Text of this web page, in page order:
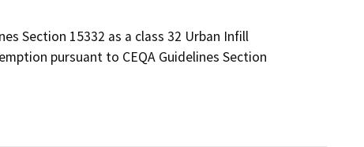
Section 15332 as a class 32 Urban Infill
pursuant to CEQA Guidelines Section